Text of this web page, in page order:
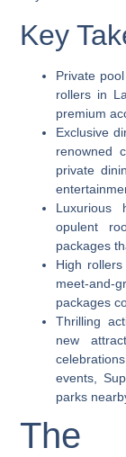
Key
Private
rollers in
premium
Exclusive
renowned
private
Luxurious
opulent
packages
High
meet-and-
packages
Thrilling
new
events,
parks
The